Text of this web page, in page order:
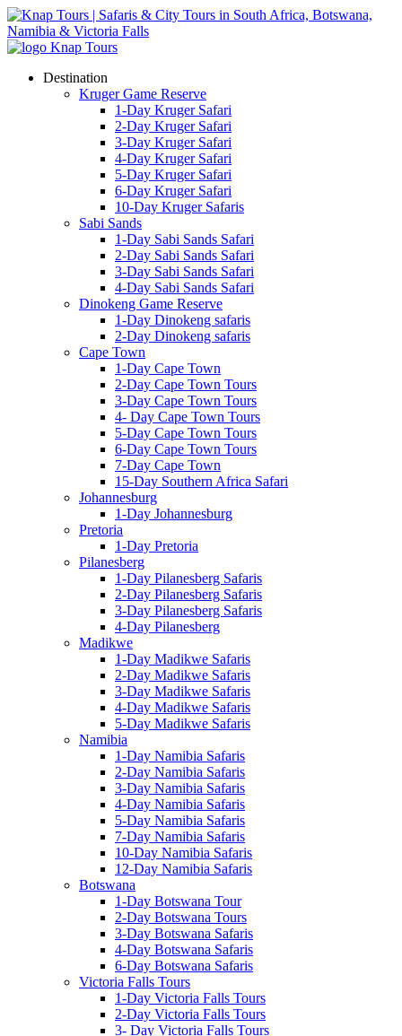
Destination
Kruger Game Reserve
1-Day Kruger Safari
2-Day Kruger Safari
3-Day Kruger Safari
4-Day Kruger Safari
5-Day Kruger Safari
6-Day Kruger Safari
10-Day Kruger Safaris
Sabi Sands
1-Day Sabi Sands Safari
2-Day Sabi Sands Safari
3-Day Sabi Sands Safari
4-Day Sabi Sands Safari
Dinokeng Game Reserve
1-Day Dinokeng safaris
2-Day Dinokeng safaris
Cape Town
1-Day Cape Town
2-Day Cape Town Tours
3-Day Cape Town Tours
4- Day Cape Town Tours
5-Day Cape Town Tours
6-Day Cape Town Tours
7-Day Cape Town
15-Day Southern Africa Safari
Johannesburg
1-Day Johannesburg
Pretoria
1-Day Pretoria
Pilanesberg
1-Day Pilanesberg Safaris
2-Day Pilanesberg Safaris
3-Day Pilanesberg Safaris
4-Day Pilanesberg
Madikwe
1-Day Madikwe Safaris
2-Day Madikwe Safaris
3-Day Madikwe Safaris
4-Day Madikwe Safaris
5-Day Madikwe Safaris
Namibia
1-Day Namibia Safaris
2-Day Namibia Safaris
3-Day Namibia Safaris
4-Day Namibia Safaris
5-Day Namibia Safaris
7-Day Namibia Safaris
10-Day Namibia Safaris
12-Day Namibia Safaris
Botswana
1-Day Botswana Tour
2-Day Botswana Tours
3-Day Botswana Safaris
4-Day Botswana Safaris
6-Day Botswana Safaris
Victoria Falls Tours
1-Day Victoria Falls Tours
2-Day Victoria Falls Tours
3- Day Victoria Falls Tours